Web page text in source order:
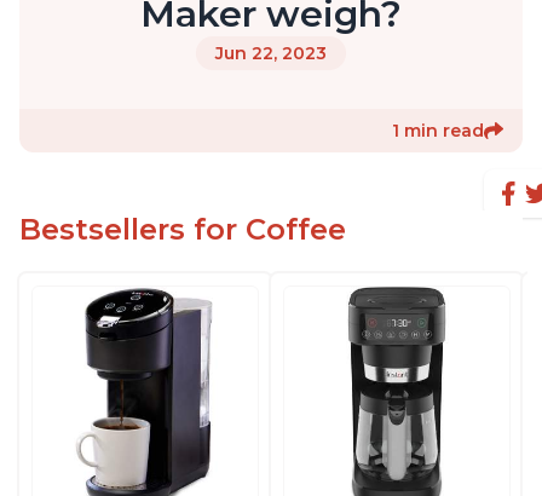
Maker weigh?
Jun 22, 2023
1 min read
Bestsellers for Coffee